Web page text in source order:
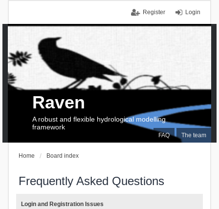
Login
Register
FAQ The team
Raven
A robust and flexible hydrological modelling
framework
Home Board index
Frequently Asked Questions
Login and Registration Issues